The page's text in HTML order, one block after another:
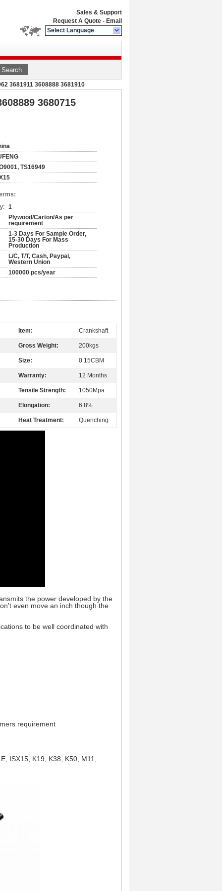
Sales & Support
Request A Quote - Email
Select Language
Search
3681911 3608888 3681910
3680715
TS16949
1
Plywood/Carton/As per
requirement
1-3 Days For Sample Order,
15-30 Days For Mass
Production
L/C, T/T, Cash, Paypal,
Western Union
100000 pcs/year
Item: Crankshaft
Gross Weight: 200kgs
Size: 0.15CBM
Warranty: 12 Months
Tensile Strength: 1050Mpa
Elongation: 6.8%
Heat Treatment: Quenching
the power developed by the
even move an inch though the
to be well coordinated with
requirement
ISX15, K19, K38, K50, M11,